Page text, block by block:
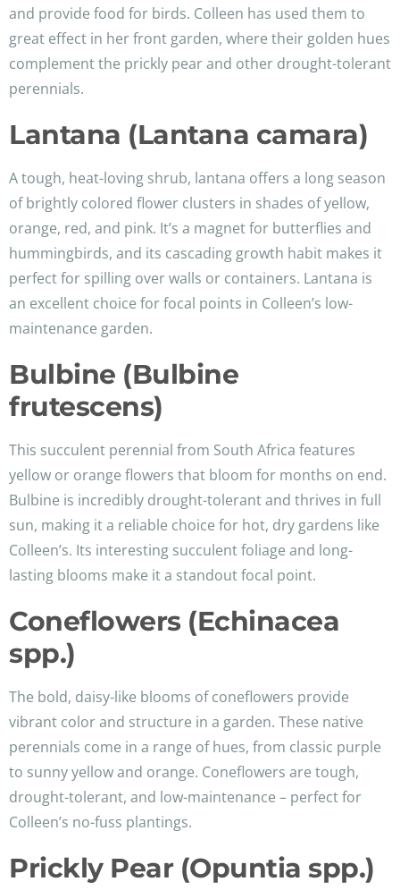
and provide food for birds. Colleen has used them to
great effect in her front garden, where their golden hues
complement the prickly pear and other drought-tolerant
perennials.
Lantana (Lantana camara)
A tough, heat-loving shrub, lantana offers a long season
of brightly colored flower clusters in shades of yellow,
orange, red, and pink. It’s a magnet for butterflies and
hummingbirds, and its cascading growth habit makes it
perfect for spilling over walls or containers. Lantana is
an excellent choice for focal points in Colleen’s low-
maintenance garden.
Bulbine (Bulbine
frutescens)
This succulent perennial from South Africa features
yellow or orange flowers that bloom for months on end.
Bulbine is incredibly drought-tolerant and thrives in full
sun, making it a reliable choice for hot, dry gardens like
Colleen’s. Its interesting succulent foliage and long-
lasting blooms make it a standout focal point.
Coneflowers (Echinacea
spp.)
The bold, daisy-like blooms of coneflowers provide
vibrant color and structure in a garden. These native
perennials come in a range of hues, from classic purple
to sunny yellow and orange. Coneflowers are tough,
drought-tolerant, and low-maintenance – perfect for
Colleen’s no-fuss plantings.
Prickly Pear (Opuntia spp.)